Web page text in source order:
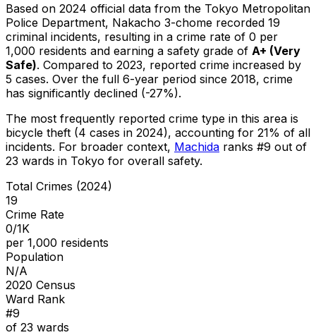
Based on 2024 official data from the Tokyo Metropolitan
Police Department, Nakacho 3-chome recorded 19
criminal incidents, resulting in a crime rate of 0 per
1,000 residents and earning a safety grade of A+ (Very
Safe). Compared to 2023, reported crime increased by
5 cases. Over the full 6-year period since 2018, crime
has significantly declined (-27%).
The most frequently reported crime type in this area is
bicycle theft (4 cases in 2024), accounting for 21% of all
incidents. For broader context, Machida ranks #9 out of
23 wards in Tokyo for overall safety.
Total Crimes (2024)
19
Crime Rate
0/1K
per 1,000 residents
Population
N/A
2020 Census
Ward Rank
#9
of 23 wards